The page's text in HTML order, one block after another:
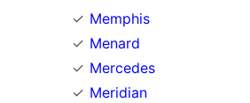
Memphis
Menard
Mercedes
Meridian